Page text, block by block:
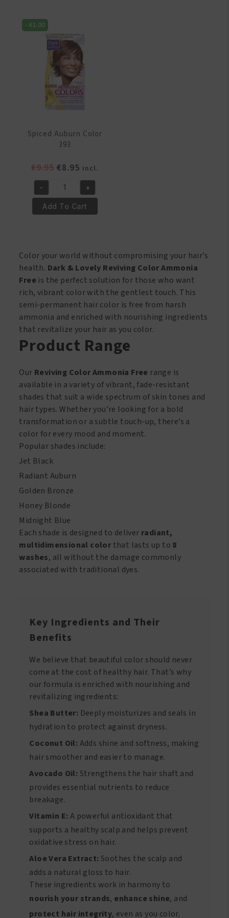
quantity
-€1.00
Spiced Auburn Color
393
€9.95 Original
was:
€9.95.
€8.95 Current
price
is:
€8.95.
incl.
Spiced
Auburn
Color
- +
Add To Cart
Color your world without compromising your hair’s
health. Dark & Lovely Reviving Color Ammonia
Free is the perfect solution for those who want
rich, vibrant color with the gentlest touch. This
semi-permanent hair color is free from harsh
ammonia and enriched with nourishing ingredients
that revitalize your hair as you color.
Product Range
Our Reviving Color Ammonia Free range is
available in a variety of vibrant, fade-resistant
shades that suit a wide spectrum of skin tones and
hair types. Whether you’re looking for a bold
transformation or a subtle touch-up, there’s a
color for every mood and moment.
Popular shades include:
Jet Black
Radiant Auburn
Golden Bronze
Honey Blonde
Midnight Blue
Each shade is designed to deliver radiant,
multidimensional color that lasts up to 8
washes, all without the damage commonly
associated with traditional dyes.
Key Ingredients and Their
Benefits
We believe that beautiful color should never
come at the cost of healthy hair. That’s why
our formula is enriched with nourishing and
revitalizing ingredients:
Shea Butter: Deeply moisturizes and seals in
hydration to protect against dryness.
Coconut Oil: Adds shine and softness, making
hair smoother and easier to manage.
Avocado Oil: Strengthens the hair shaft and
provides essential nutrients to reduce
breakage.
Vitamin E: A powerful antioxidant that
supports a healthy scalp and helps prevent
oxidative stress on hair.
Aloe Vera Extract: Soothes the scalp and
adds a natural gloss to hair.
These ingredients work in harmony to
nourish your strands, enhance shine, and
protect hair integrity, even as you color.